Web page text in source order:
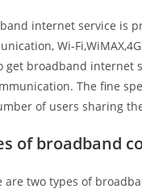
internet service is
Wi-
get broadband internet
The fine
of users sharing
of broadband
are two types of